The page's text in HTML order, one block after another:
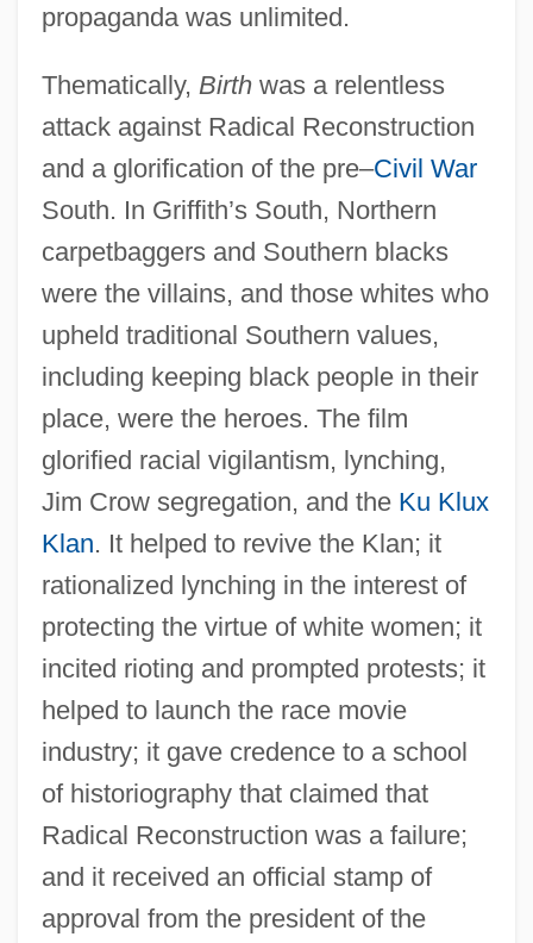
propaganda was unlimited.
Thematically, Birthwas a relentless
attack against Radical Reconstruction
and a glorification of the pre–Civil War
South. In Griffith’s South, Northern
carpetbaggers and Southern blacks
were the villains, and those whites who
upheld traditional Southern values,
including keeping black people in their
place, were the heroes. The film
glorified racial vigilantism, lynching,
Jim Crow segregation, and the Ku Klux
Klan. It helped to revive the Klan; it
rationalized lynching in the interest of
protecting the virtue of white women; it
incited rioting and prompted protests; it
helped to launch the race movie
industry; it gave credence to a school
of historiography that claimed that
Radical Reconstruction was a failure;
and it received an official stamp of
approval from the president of the